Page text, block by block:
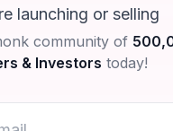
launching or selling
community of
& Investors today!